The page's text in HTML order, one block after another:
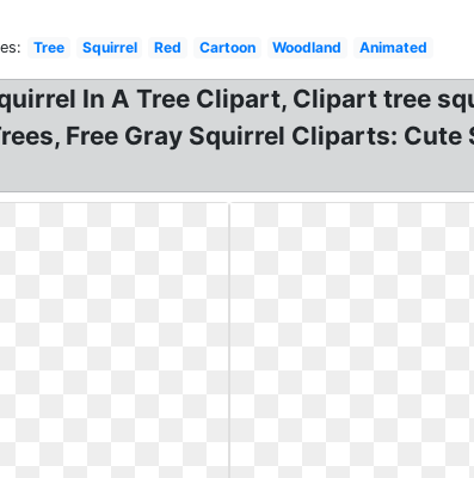
Tree Squirrel Red Cartoon Woodland Animated
In A Tree Clipart, Clipart tree
Free Gray Squirrel Cliparts: